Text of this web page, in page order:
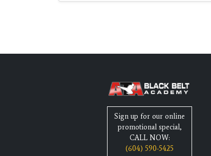
Sign up for our online
promotional special,
CALL NOW:
(604) 590-5425